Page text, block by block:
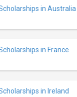
in Australia
in France
in Ireland